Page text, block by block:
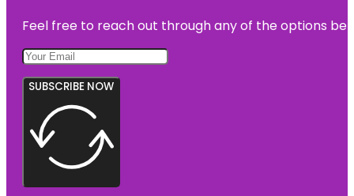
Feel free to reach out through any of the options
SUBSCRIBE NOW